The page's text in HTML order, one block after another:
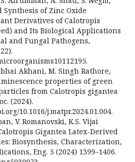
Synthesis of Zinc Oxide
Derivatives of Calotropis
and Its Biological Applications
and Fungal Pathogens,
Akhani, M. Singh Rathore,
properties of green
from Calotropis gigantea
(2024).
10.1016/j.matpr.2024.01.004.
V. Romanovski, K.S. Vijai
Gigantea Latex-Derived
Biosynthesis, Characterization,
Eng. 5 (2024) 1399–1406.